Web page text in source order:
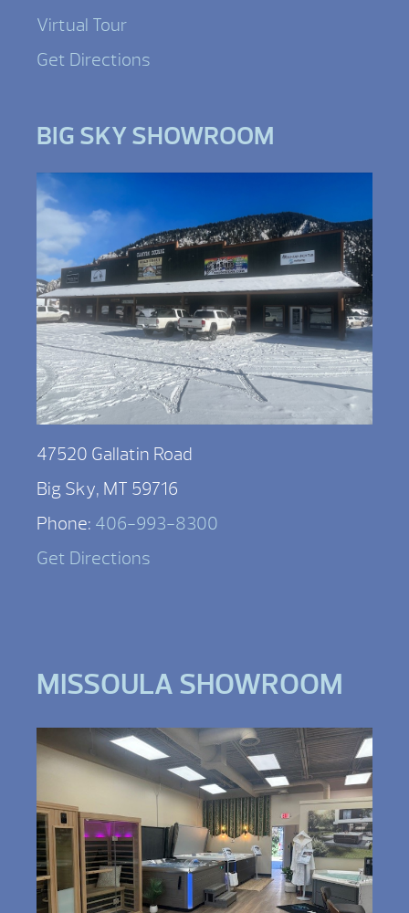
Virtual Tour
Get Directions
BIG SKY SHOWROOM
47520 Gallatin Road
Big Sky, MT 59716
Phone: 406-993-8300
Get Directions
MISSOULA SHOWROOM